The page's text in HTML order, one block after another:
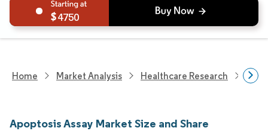
4750
Home Market Analysis Healthcare Research
Apoptosis Assay Market Size and Share